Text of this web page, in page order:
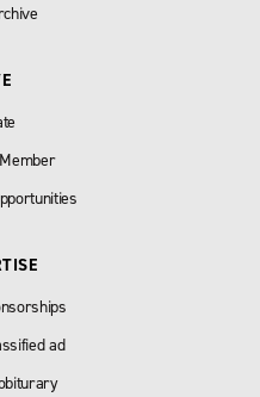
ad